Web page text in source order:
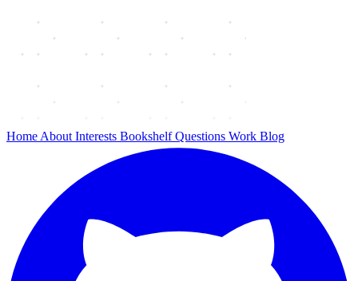
Home About Interests BookshelfQuestions Work Blog